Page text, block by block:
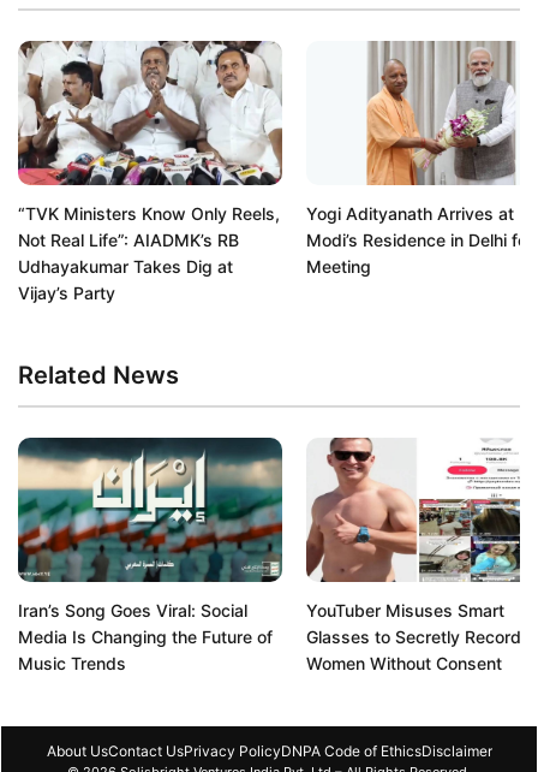
“TVK Ministers Know Only Reels,
Not Real Life”: AIADMK’s RB
Udhayakumar Takes Dig at
Vijay’s Party
Yogi Adityanath Arrives at
Modi’s Residence in Delhi for
Meeting
Related News
Iran’s Song Goes Viral: Social
Media Is Changing the Future of
Music Trends
YouTuber Misuses Smart
Glasses to Secretly Record
Women Without Consent
About UsContact UsPrivacy PolicyDNPA Code of EthicsDisclaimer